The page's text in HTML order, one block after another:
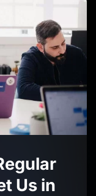
Us in